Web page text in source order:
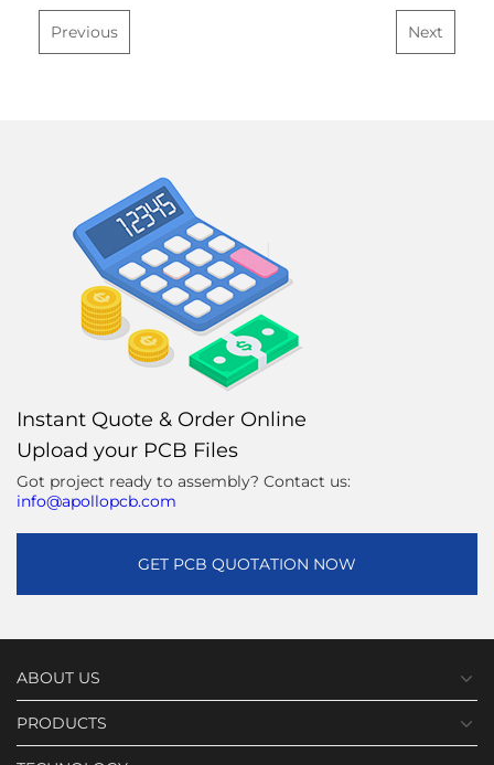
Previous Next
Instant Quote & Order Online
Upload your PCB Files
Got project ready to assembly? Contact us:
info@apollopcb.com
GET PCB QUOTATION NOW
ABOUT US
PRODUCTS